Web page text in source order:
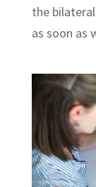
the
as soon as